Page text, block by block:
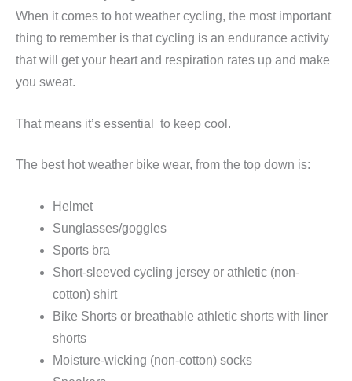
When it comes to hot weather cycling, the most important
thing to remember is that cycling is an endurance activity
that will get your heart and respiration rates up and make
you sweat.
That means it’s essential to keep cool.
The best hot weather bike wear, from the top down is:
Helmet
Sunglasses/goggles
Sports bra
Short-sleeved cycling jersey or athletic (non-
cotton) shirt
Bike Shorts or breathable athletic shorts with liner
shorts
Moisture-wicking (non-cotton) socks